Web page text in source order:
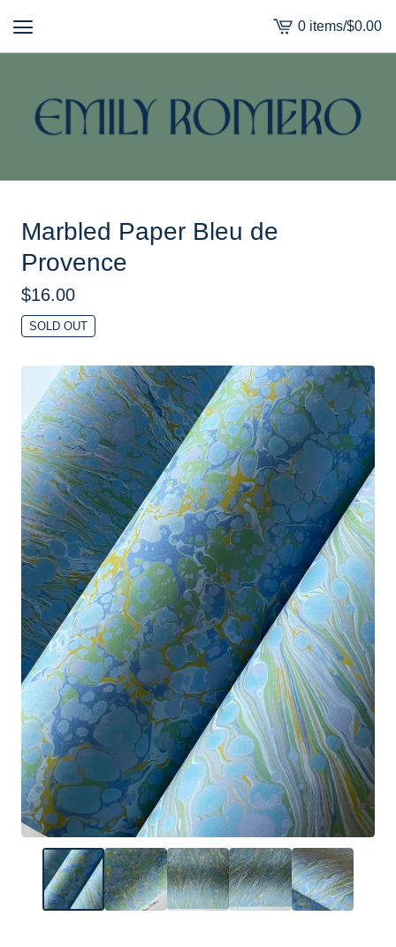
View
cart
0 items/$0.00
Marbled Paper Bleu de
Provence
$16.00
SOLD OUT